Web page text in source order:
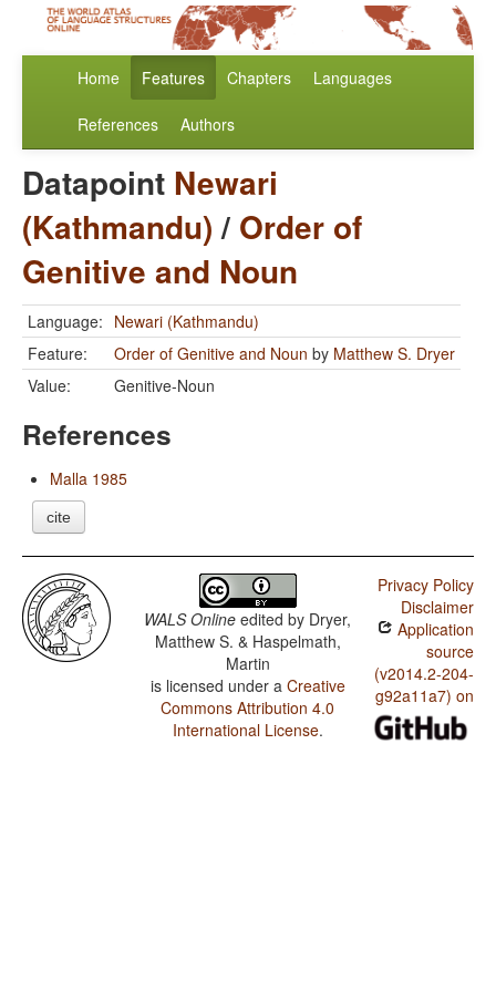
Home Features Chapters Languages
References Authors
Datapoint Newari
(Kathmandu)/ Order of
Genitive and Noun
Language: Newari (Kathmandu)
Feature:
Order of Genitive and Noun by Matthew S. Dryer
Value:
Genitive-Noun
References
Malla 1985
cite
WALS Online edited by Dryer,
Matthew S. & Haspelmath,
Martin
is licensed under a Creative
Commons Attribution 4.0
International License.
Privacy Policy
Disclaimer
Application
source
(v2014.2-204-
g92a11a7) on